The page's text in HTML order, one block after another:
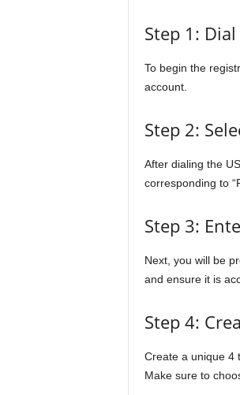
Step 1:
To begin the
account.
Step 2:
After dialing the
corresponding to
Step 3:
Next, you will be
and ensure it is
Step 4:
Create a unique 4
Make sure to